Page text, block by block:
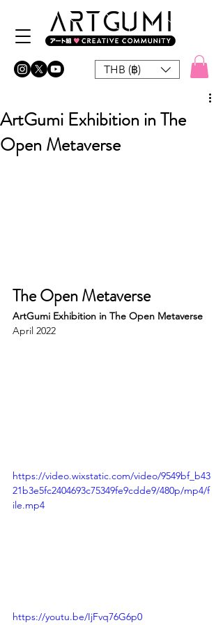
THB (฿)
ArtGumi Exhibition in The
Open Metaverse
The Open Metaverse
ArtGumi Exhibition in The Open Metaverse
April 2022
https://video.wixstatic.com/video/9549bf_b43
21b3e5fc2404693c75349fe9cdde9/480p/mp4/f
ile.mp4
https://youtu.be/IjFvq76G6p0